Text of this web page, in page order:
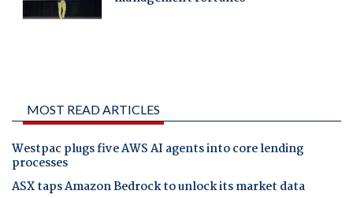
MOST READ ARTICLES
Westpac plugs five AWS AI agents into core lending
processes
ASX taps Amazon Bedrock to unlock its market data